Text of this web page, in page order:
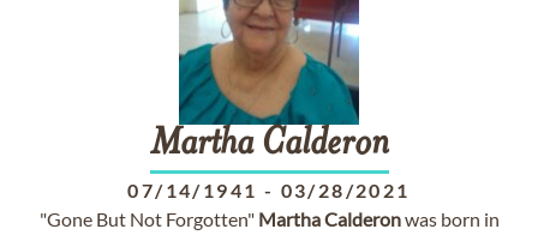
Martha Calderon
07/14/1941 - 03/28/2021
"Gone But Not Forgotten" MarthaCalderonwas born in